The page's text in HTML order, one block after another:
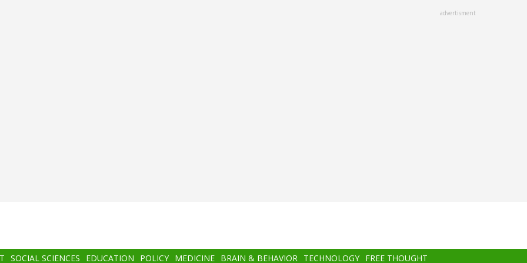
advertisment
SOCIAL SCIENCES EDUCATION POLICY MEDICINE BRAIN & BEHAVIOR TECHNOLOGY FREE THOUGHT